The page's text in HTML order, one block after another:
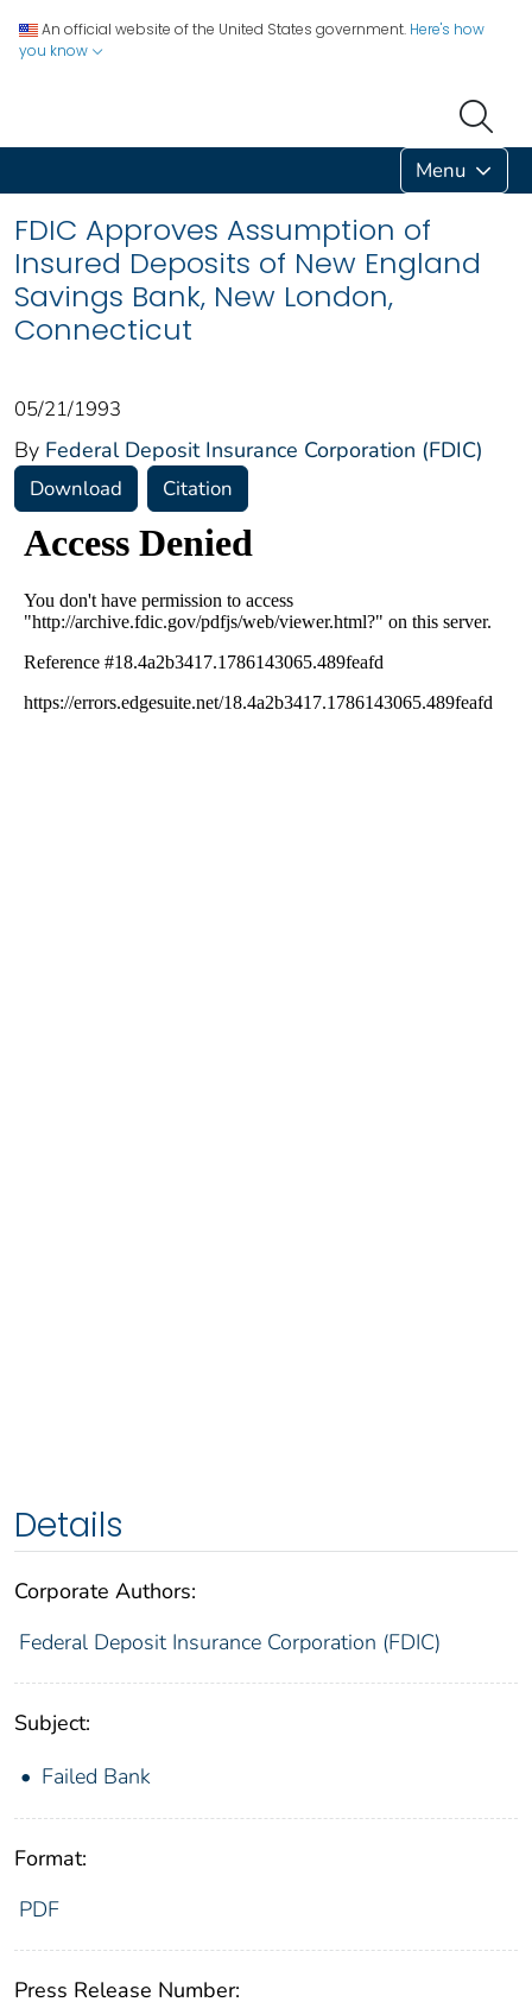
An official website of the United States government. Here's how
you know
Menu
FDIC Approves Assumption of
Insured Deposits of New England
Savings Bank, New London,
Connecticut
05/21/1993
By Federal Deposit Insurance Corporation (FDIC)
Download Citation
Details
Corporate Authors:
Federal Deposit Insurance Corporation (FDIC)
Subject:
Failed Bank
Format:
PDF
Press Release Number: